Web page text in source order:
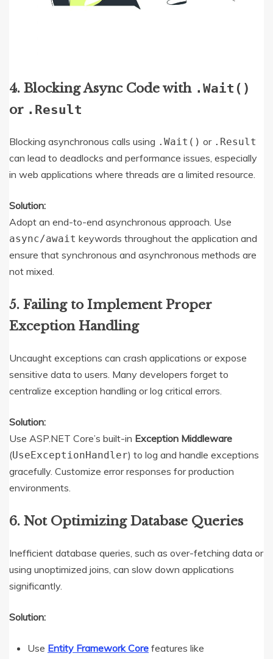
4. Blocking Async Code with .Wait()
or .Result
Blocking asynchronous calls using .Wait() or .Result
can lead to deadlocks and performance issues, especially
in web applications where threads are a limited resource.
Solution:
Adopt an end-to-end asynchronous approach. Use
async/await keywords throughout the application and
ensure that synchronous and asynchronous methods are
not mixed.
5. Failing to Implement Proper
Exception Handling
Uncaught exceptions can crash applications or expose
sensitive data to users. Many developers forget to
centralize exception handling or log critical errors.
Solution:
Use ASP.NET Core’s built-in Exception Middleware
(UseExceptionHandler) to log and handle exceptions
gracefully. Customize error responses for production
environments.
6. Not Optimizing Database Queries
Inefficient database queries, such as over-fetching data or
using unoptimized joins, can slow down applications
significantly.
Solution:
Use Entity Framework Core features like